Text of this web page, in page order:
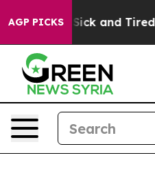
AGP PICKS
Are Sick and Tired of